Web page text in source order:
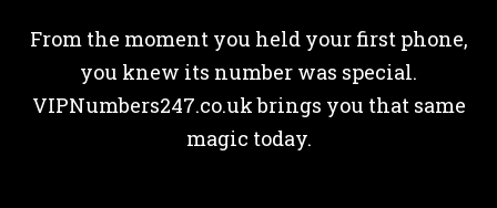
From the moment you held your first phone,
you knew its number was special.
VIPNumbers247.co.uk brings you that same
magic today.